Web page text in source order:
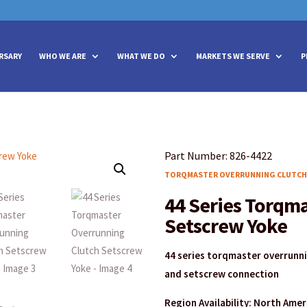
WHO WE ARE WHAT WE DO MARKETS WE SERVE
Part Number: 826-4422
TORQMASTER OVERRUNNING
44 Series
Setscrew Yoke
44 series torqmaster
and setscrew connection
Region Availability: North
We take your privacy very seriously. Please see our privacy
We take your privacy very seriously. Please see our privacy